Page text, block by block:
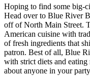
Hoping to find some big-
Head over to Blue River
off of North Main Street.
American cuisine with
of fresh ingredients that
patron. Best of all, Blue
with strict diets and
about anyone in your